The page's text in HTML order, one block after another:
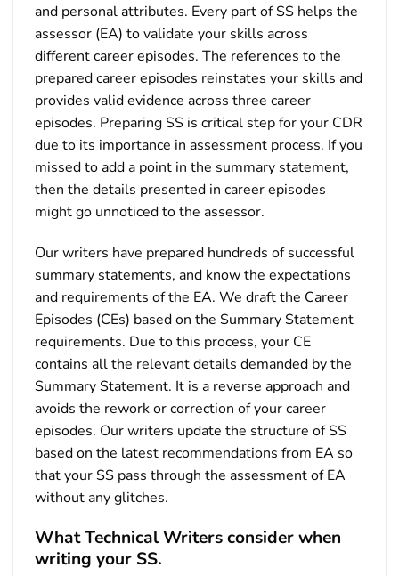
and personal attributes. Every part of SS helps the
assessor (EA) to validate your skills across
different career episodes. The references to the
prepared career episodes reinstates your skills and
provides valid evidence across three career
episodes. Preparing SS is critical step for your CDR
due to its importance in assessment process. If you
missed to add a point in the summary statement,
then the details presented in career episodes
might go unnoticed to the assessor.
Our writers have prepared hundreds of successful
summary statements, and know the expectations
and requirements of the EA. We draft the Career
Episodes (CEs) based on the Summary Statement
requirements. Due to this process, your CE
contains all the relevant details demanded by the
Summary Statement. It is a reverse approach and
avoids the rework or correction of your career
episodes. Our writers update the structure of SS
based on the latest recommendations from EA so
that your SS pass through the assessment of EA
without any glitches.
What Technical Writers consider when
writing your SS.